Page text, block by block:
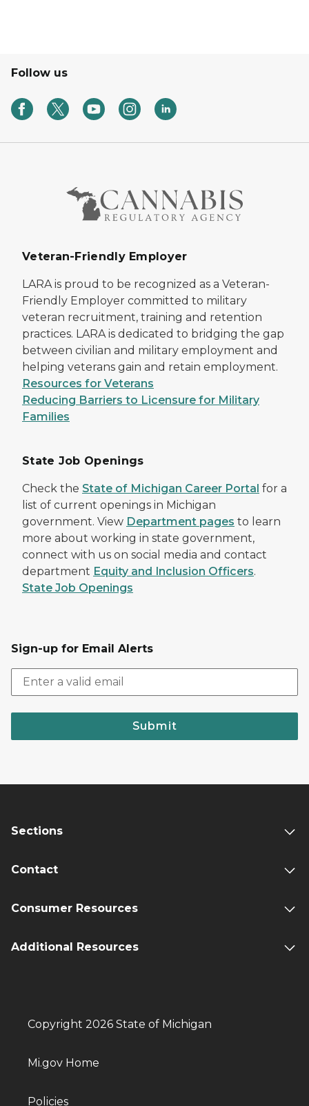
Follow us
Veteran-Friendly Employer
LARA is proud to be recognized as a Veteran-
Friendly Employer committed to military
veteran recruitment, training and retention
practices. LARA is dedicated to bridging the gap
between civilian and military employment and
helping veterans gain and retain employment.
Resources for Veterans
Reducing Barriers to Licensure for Military
Families
State Job Openings
Check the State of Michigan Career Portal for a
list of current openings in Michigan
government. View Department pages to learn
more about working in state government,
connect with us on social media and contact
department Equity and Inclusion Officers.
State Job Openings
Sign-up for Email Alerts
Submit
Sections
Contact
Consumer Resources
Additional Resources
Copyright 2026 State of Michigan
Mi.gov Home
Policies